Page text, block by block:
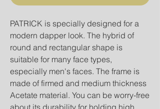
PATRICK is specially designed for a
modern dapper look. The hybrid of
round and rectangular shape is
suitable for many face types,
especially men's faces. The frame is
made of firmed and medium thickness
Acetate material. You can be worry-free
about its durability for holding high